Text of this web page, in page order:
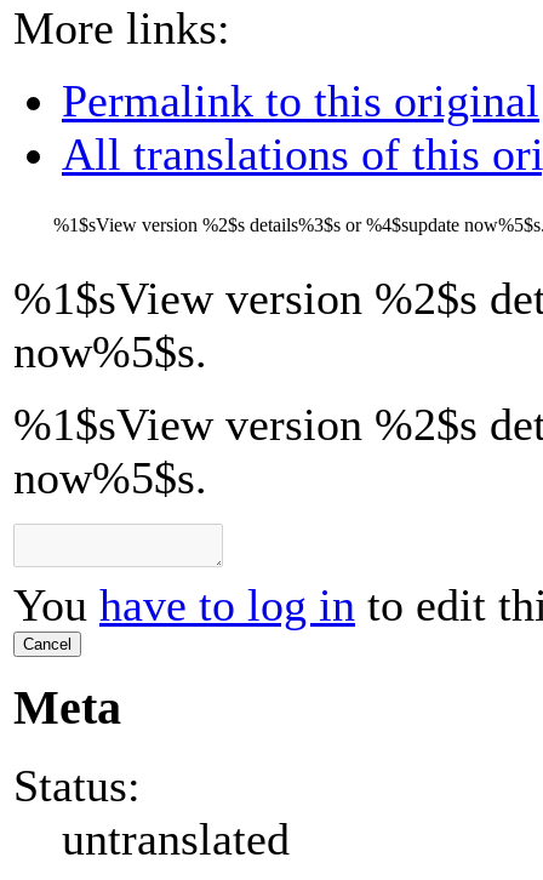
More links:
Permalink to this original
All translations of this
%1$sView version %2$s details%3$s or%4$supdate now%5$s
%1$sView version %2$s
now%5$s.
%1$sView version %2$s
now%5$s.
You have to log in to edit
Cancel
Meta
Status:
untranslated